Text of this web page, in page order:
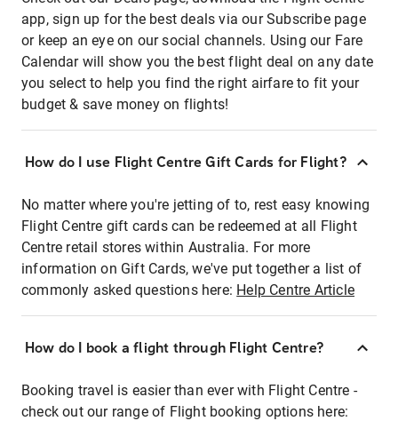
app, sign up for the best deals via our Subscribe page
or keep an eye on our social channels. Using our Fare
Calendar will show you the best flight deal on any date
you select to help you find the right airfare to fit your
budget & save money on flights!
How do I use Flight Centre Gift Cards for Flight?
No matter where you're jetting of to, rest easy knowing
Flight Centre gift cards can be redeemed at all Flight
Centre retail stores within Australia. For more
information on Gift Cards, we've put together a list of
commonly asked questions here: Help Centre Article
How do I book a flight through Flight Centre?
Booking travel is easier than ever with Flight Centre -
check out our range of Flight booking options here: